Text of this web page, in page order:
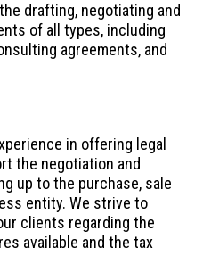
drafting, negotiating and
of all types, including
agreements, and
in offering legal
the negotiation and
up to the purchase, sale
entity. We strive to
clients regarding the
available and the tax